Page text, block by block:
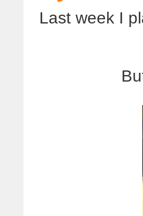
Last week I